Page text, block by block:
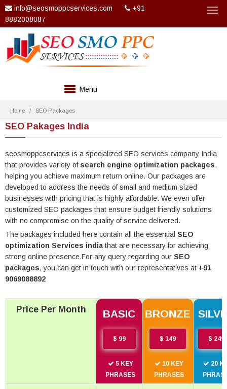
info@seosmoppcservices.com
+91
8882008087
Menu
TECHNOLOGIES
WEB DESIGN
PACKAGES
CLIENTS
PORTFOLIO
GET FREE QUOTE
Home SEO Packages
SEO Pakages India
seosmoppcservices is a specialized SEO services company India
that provides variety of search engine optimization packages,
helping you achieve maximum return online. Our packages are
developed to address the needs of small and medium sized
businesses with pricing that is highly affordable. We even offer
customized SEO packages that ensure budget friendly solutions
with no compromise on the quality of service delivered.
The packages included here contain all the essential SEO
optimization Services india that are necessary for achieving
strong online presence.For any query regarding our SEO
packages, you can get in touch with our representatives at +91
9069088892
Price Per Month BASIC
$ 99
5 KEY
PHRASES
BRONZE
$ 149
10 KEY
PHRASES
$ 249
20